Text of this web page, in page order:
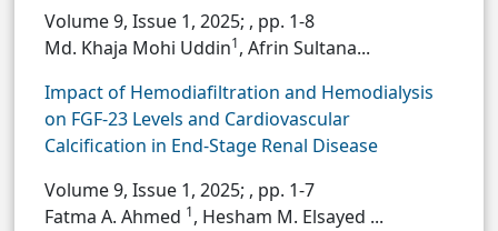
Volume 9, Issue 1, 2025; , pp. 1-8
Md. Khaja Mohi Uddin1, Afrin Sultana...
Impact of Hemodiafiltration and Hemodialysis
on FGF-23 Levels and Cardiovascular
Calcification in End-Stage Renal Disease
Volume 9, Issue 1, 2025; , pp. 1-7
Fatma A. Ahmed 1, Hesham M. Elsayed ...